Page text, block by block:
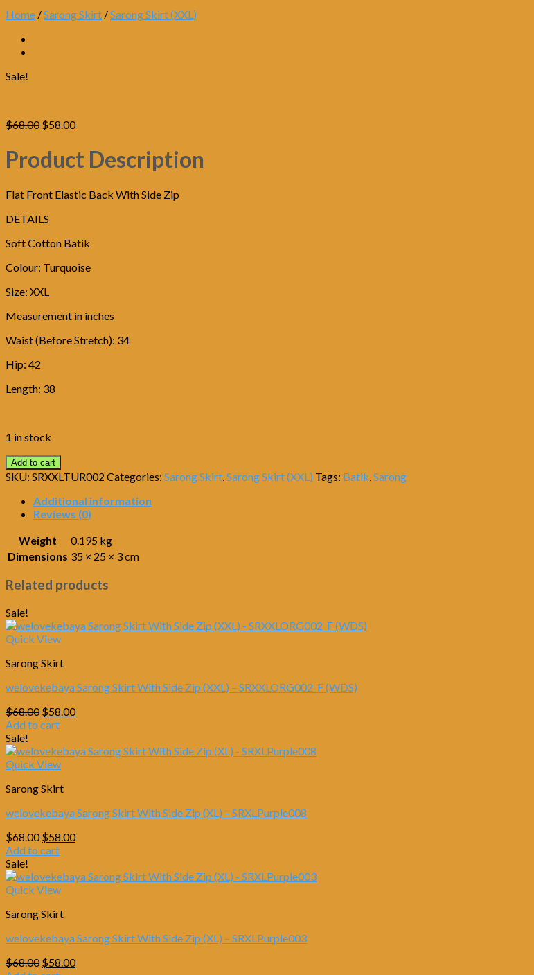
Home /Sarong Skirt /Sarong Skirt (XXL)
Sale!
$68.00 Original
was:
$68.00.
$58.00Current
is:
$58.00.
Product Description
Flat Front Elastic Back With Side Zip
DETAILS
Soft Cotton Batik
Colour: Turquoise
Size: XXL
Measurement in inches
Waist (Before Stretch): 34
Hip: 42
Length: 38
1 in stock
Add to cart
SKU: SRXXLTUR002 Categories: Sarong Skirt Sarong Skirt (XXL) Tags: Batik Sarong
Additional information
Reviews (0)
Weight
0.195 kg
Dimensions 35 × 25 × 3 cm
Related products
Sale!
Quick View
Sarong Skirt
welovekebaya Sarong Skirt With Side Zip (XXL) – SRXXLORG002_F (WDS)
$68.00 Original
price
$68.00.
$58.00Current
$58.00.
Add to cart
Sale!
Quick View
Sarong Skirt
welovekebaya Sarong Skirt With Side Zip (XL) – SRXLPurple008
$68.00 Original
price
$68.00.
$58.00Current
$58.00.
Add to cart
Sale!
Quick View
Sarong Skirt
welovekebaya Sarong Skirt With Side Zip (XL) – SRXLPurple003
$68.00 Original
$58.00Current